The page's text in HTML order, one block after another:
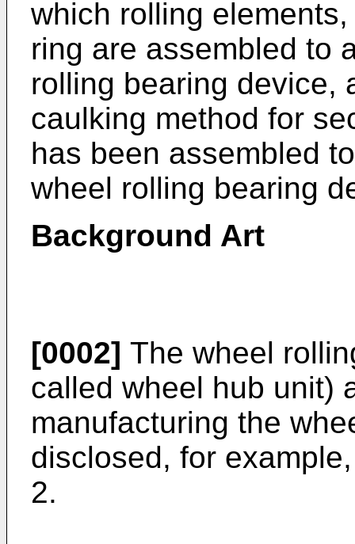
which rolling
ring are assembled to
rolling bearing device,
caulking method for
has been assembled
wheel rolling bearing
Background Art
[0002] The wheel
called wheel hub unit)
manufacturing the
disclosed, for
2.